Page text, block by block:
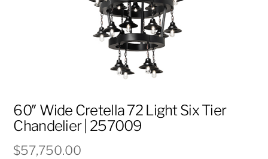
60″ Wide Cretella 72 Light Six Tier
Chandelier | 257009
$57,750.00